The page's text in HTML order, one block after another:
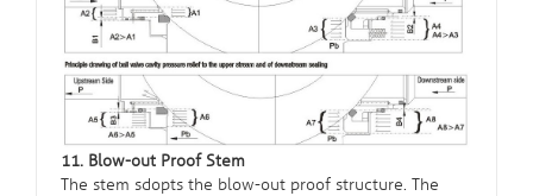
11. Blow-out Proof Stem
The stem sdopts the blow-out proof structure. The